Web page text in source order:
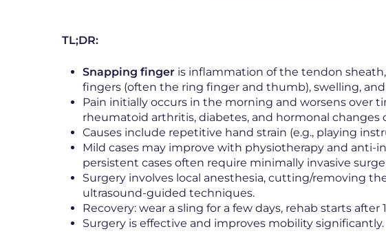
TL;DR:
Snapping finger is inflammation of the tendon
fingers (often the ring finger and thumb), swelling,
Pain initially occurs in the morning and worsens over
rheumatoid arthritis, diabetes, and hormonal changes
Causes include repetitive hand strain (e.g., playing
Mild cases may improve with physiotherapy and anti-
persistent cases often require minimally invasive
Surgery involves local anesthesia, cutting/removing
ultrasound-guided techniques.
Recovery: wear a sling for a few days, rehab starts after
Surgery is effective and improves mobility significantly.